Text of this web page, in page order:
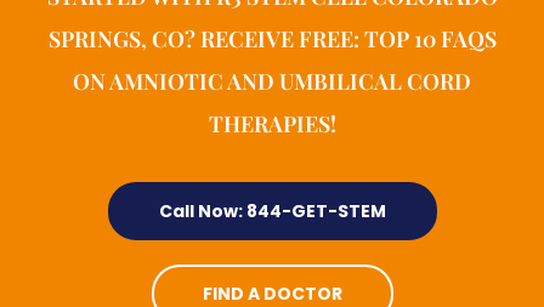
SPRINGS, CO? RECEIVE FREE: TOP 10 FAQS
ON AMNIOTIC AND UMBILICAL CORD
THERAPIES!
FIND A DOCTOR
Call Now: 844-GET-STEM